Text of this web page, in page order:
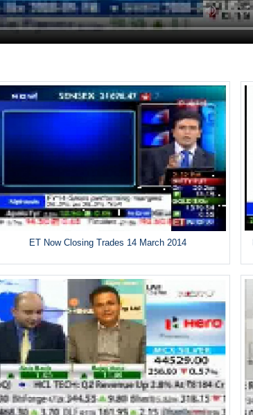
ET Now Closing Trades 14 March 2014